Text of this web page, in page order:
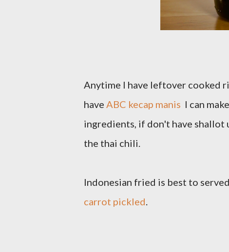
Anytime I have leftover cooked
have ABC kecap manis I can
ingredients, if don't have shallot
the thai chili.
Indonesian fried is best to
carrot pickled